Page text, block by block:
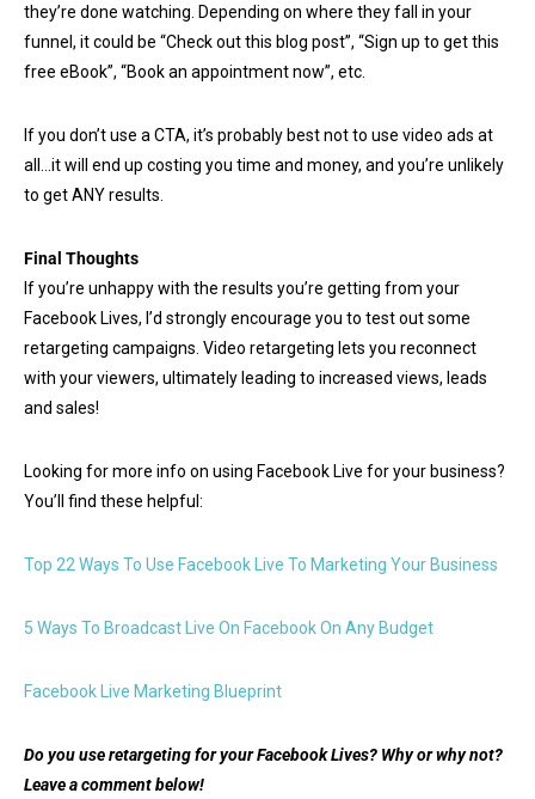
they’re done watching. Depending on where they fall in your
funnel, it could be “Check out this blog post”, “Sign up to get this
free eBook”, “Book an appointment now”, etc.
If you don’t use a CTA, it’s probably best not to use video ads at
all…it will end up costing you time and money, and you’re unlikely
to get ANY results.
Final Thoughts
If you’re unhappy with the results you’re getting from your
Facebook Lives, I’d strongly encourage you to test out some
retargeting campaigns. Video retargeting lets you reconnect
with your viewers, ultimately leading to increased views, leads
and sales!
Looking for more info on using Facebook Live for your business?
You’ll find these helpful:
Top 22 Ways To Use Facebook Live To Marketing Your Business
5 Ways To Broadcast Live On Facebook On Any Budget
Facebook Live Marketing Blueprint
Do you use retargeting for your Facebook Lives? Why or why not?
Leave a comment below!